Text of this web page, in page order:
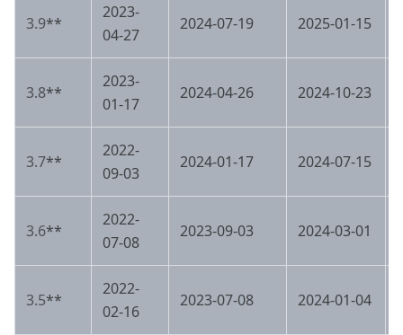
3.9**
2023-
04-27
2024-07-19 2025-01-15
3.8**
2023-
01-17
2024-04-26 2024-10-23
3.7**
2022-
09-03
2024-01-17 2024-07-15
3.6**
2022-
07-08
2023-09-03 2024-03-01
3.5**
2022-
02-16
2023-07-08 2024-01-04